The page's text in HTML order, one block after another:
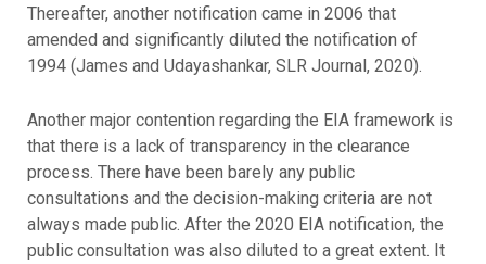
Thereafter, another notification came in 2006 that
amended and significantly diluted the notification of
1994 (James and Udayashankar, SLR Journal, 2020).
Another major contention regarding the EIA framework is
that there is a lack of transparency in the clearance
process. There have been barely any public
consultations and the decision-making criteria are not
always made public. After the 2020 EIA notification, the
public consultation was also diluted to a great extent. It